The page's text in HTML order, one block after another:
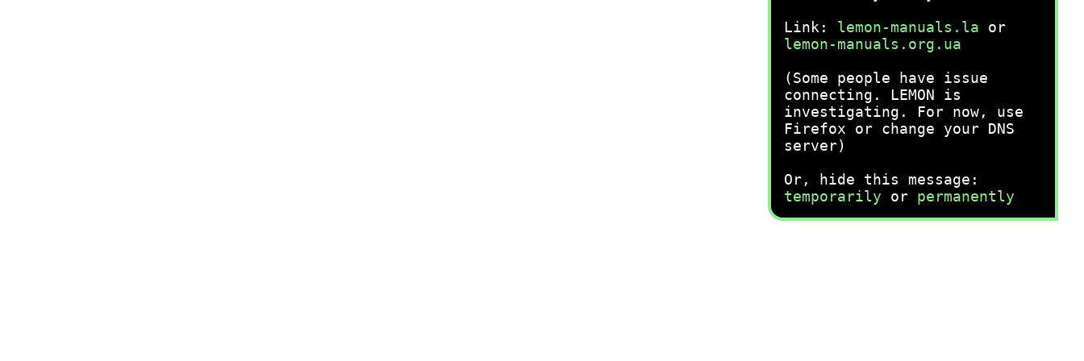
Link: lemon-manuals.la or
lemon-manuals.org.ua
(Some people have issue
connecting. LEMON is
investigating. For now, use
Firefox or change your DNS
server)
Or, hide this message:
temporarily or permanently